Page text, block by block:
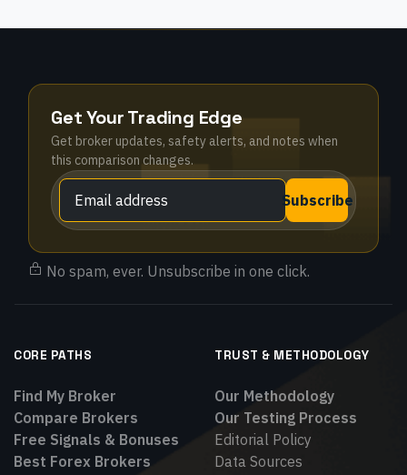
Get Your Trading Edge
Get broker updates, safety alerts, and notes when
this comparison changes.
Subscribe
No spam, ever. Unsubscribe in one click.
CORE PATHS
Find My Broker
Compare Brokers
Free Signals & Bonuses
Best Forex Brokers
TRUST & METHODOLOGY
Our Methodology
Our Testing Process
Editorial Policy
Data Sources